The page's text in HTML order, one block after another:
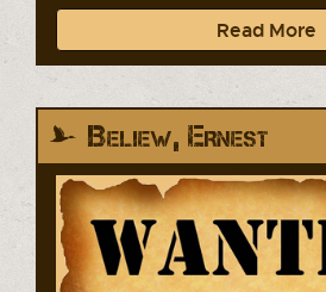
Read More
Beliew, Ernest